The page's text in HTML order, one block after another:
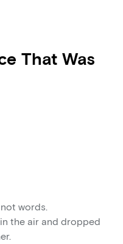
That Was
words.
the air and dropped